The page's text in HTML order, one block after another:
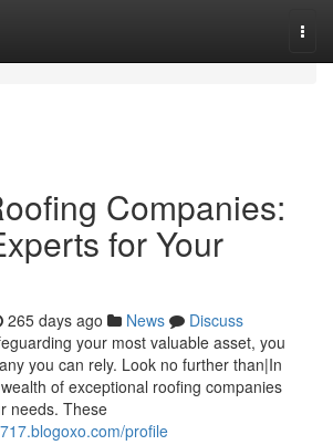
Companies:
for Your
265 days ago News
Discuss
your most valuable asset, you
you can rely. Look no further than|In
of exceptional roofing companies
needs. These
profile